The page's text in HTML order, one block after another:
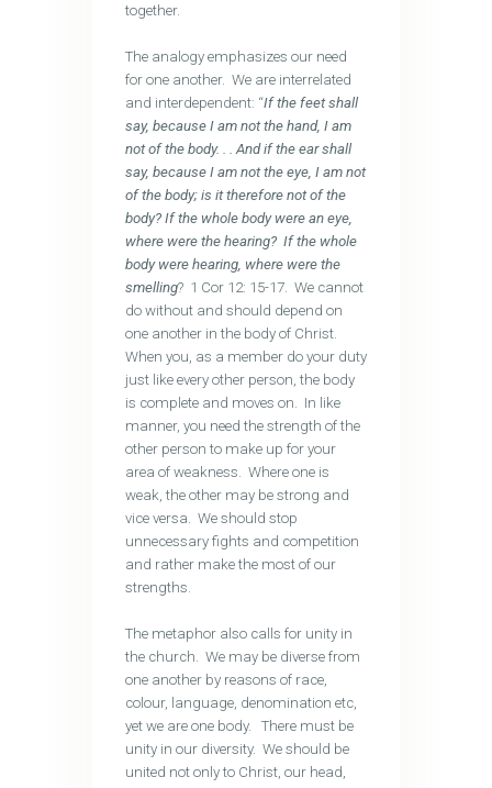
together.
The analogy emphasizes our need
for one another. We are interrelated
and interdependent: “If the feet shall
say, because I am not the hand, I am
not of the body. . . And if the ear shall
say, because I am not the eye, I am not
of the body; is it therefore not of the
body? If the whole body were an eye,
where were the hearing? If the whole
body were hearing, where were the
smelling? 1 Cor 12: 15-17. We cannot
do without and should depend on
one another in the body of Christ.
When you, as a member do your duty
just like every other person, the body
is complete and moves on. In like
manner, you need the strength of the
other person to make up for your
area of weakness. Where one is
weak, the other may be strong and
vice versa. We should stop
unnecessary fights and competition
and rather make the most of our
strengths.
The metaphor also calls for unity in
the church. We may be diverse from
one another by reasons of race,
colour, language, denomination etc,
yet we are one body. There must be
unity in our diversity. We should be
united not only to Christ, our head,